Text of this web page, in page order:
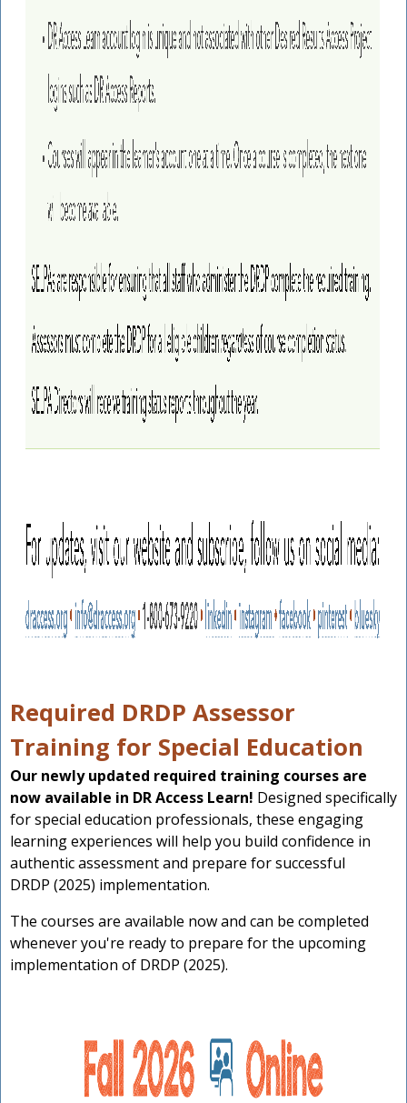
Required DRDP Assessor
Training for Special Education
Our newly updated required training courses are
now available in DR Access Learn! Designed specifically
for special education professionals, these engaging
learning experiences will help you build confidence in
authentic assessment and prepare for successful
DRDP (2025) implementation.
The courses are available now and can be completed
whenever you're ready to prepare for the upcoming
implementation of DRDP (2025).